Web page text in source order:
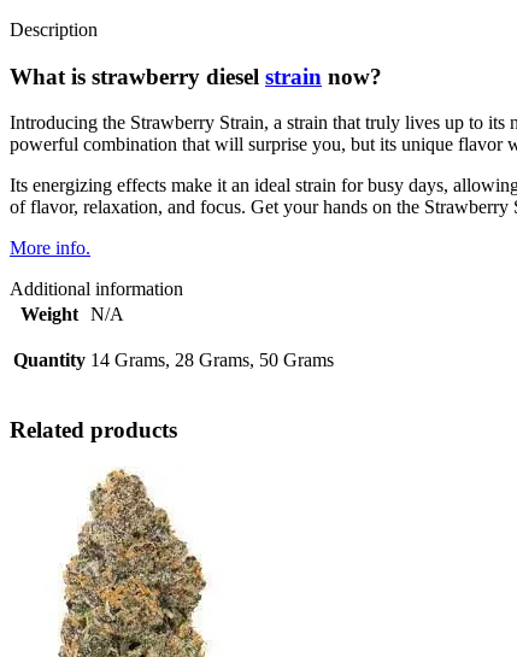
Description
What is strawberry diesel strain now?
Introducing the Strawberry Strain, a strain that truly lives up to
powerful combination that will surprise you, but its unique flavor
Its energizing effects make it an ideal strain for busy days,
of flavor, relaxation, and focus. Get your hands on the
More info.
Additional information
Weight N/A
Quantity 14 Grams, 28 Grams, 50 Grams
Related products